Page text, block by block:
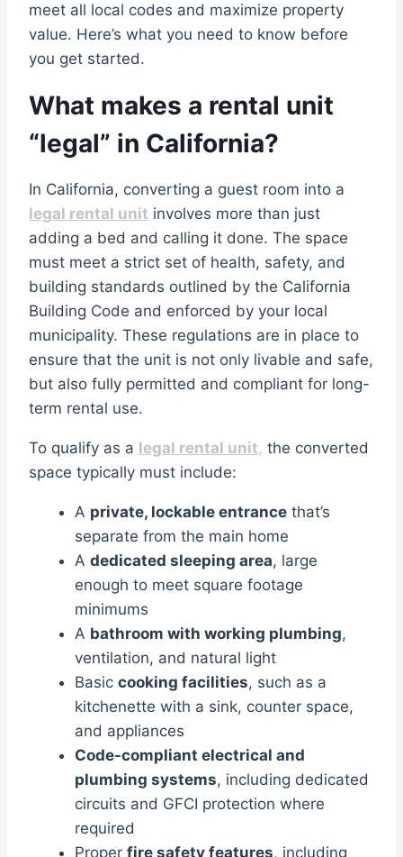
meet all local codes and maximize property
value. Here’s what you need to know before
you get started.
What makes a rental unit
“legal” in California?
In California, converting a guest room into a
legal rental unit involves more than just
adding a bed and calling it done. The space
must meet a strict set of health, safety, and
building standards outlined by the California
Building Code and enforced by your local
municipality. These regulations are in place to
ensure that the unit is not only livable and safe,
but also fully permitted and compliant for long-
term rental use.
To qualify as a legal rental unit, the converted
space typically must include:
A private, lockable entrance that’s
separate from the main home
A dedicated sleeping area, large
enough to meet square footage
minimums
A bathroom with working plumbing,
ventilation, and natural light
Basic cooking facilities, such as a
kitchenette with a sink, counter space,
and appliances
Code-compliant electrical and
plumbing systems, including dedicated
circuits and GFCI protection where
required
Proper fire safety features, including